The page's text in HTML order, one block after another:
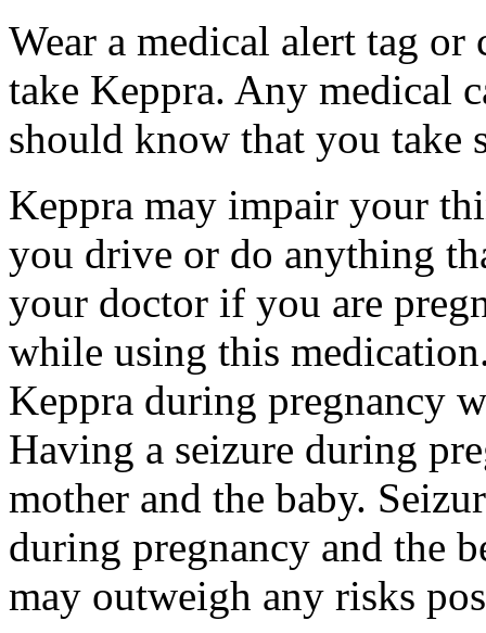
Wear a medical alert tag
take Keppra. Any medical
should know that you take
Keppra may impair your
you drive or do anything
your doctor if you are
while using this
Keppra during pregnancy
Having a seizure during
mother and the baby.
during pregnancy and the
may outweigh any risks